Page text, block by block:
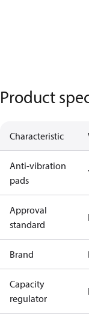
Product
Characteristic
Anti-vibration
pads
Approval
standard
Brand
Capacity
regulator